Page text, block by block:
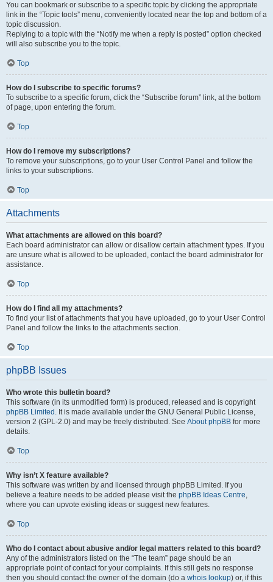
You can bookmark or subscribe to a specific topic by clicking the appropriate
link in the “Topic tools” menu, conveniently located near the top and bottom of a
topic discussion.
Replying to a topic with the “Notify me when a reply is posted” option checked
will also subscribe you to the topic.
Top
How do I subscribe to specific forums?
To subscribe to a specific forum, click the “Subscribe forum” link, at the bottom
of page, upon entering the forum.
Top
How do I remove my subscriptions?
To remove your subscriptions, go to your User Control Panel and follow the
links to your subscriptions.
Top
Attachments
What attachments are allowed on this board?
Each board administrator can allow or disallow certain attachment types. If you
are unsure what is allowed to be uploaded, contact the board administrator for
assistance.
Top
How do I find all my attachments?
To find your list of attachments that you have uploaded, go to your User Control
Panel and follow the links to the attachments section.
Top
phpBB Issues
Who wrote this bulletin board?
This software (in its unmodified form) is produced, released and is copyright
phpBB Limited . It is made available under the GNU General Public License,
version 2 (GPL-2.0) and may be freely distributed. See About phpBB for more
details.
Top
Why isn’t X feature available?
This software was written by and licensed through phpBB Limited. If you
believe a feature needs to be added please visit the phpBB Ideas Centre,
where you can upvote existing ideas or suggest new features.
Top
Who do I contact about abusive and/or legal matters related to this board?
Any of the administrators listed on the “The team” page should be an
appropriate point of contact for your complaints. If this still gets no response
then you should contact the owner of the domain (do a whois lookup) or, if this